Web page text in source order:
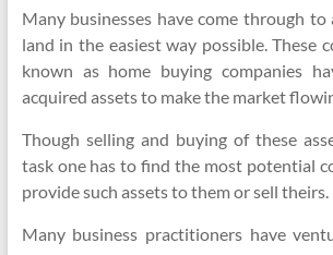
Many businesses have come through to
land in the easiest way possible. These
known as home buying companies
acquired assets to make the market
Though selling and buying of these
task one has to find the most potential
provide such assets to them or sell theirs.
Many business practitioners have